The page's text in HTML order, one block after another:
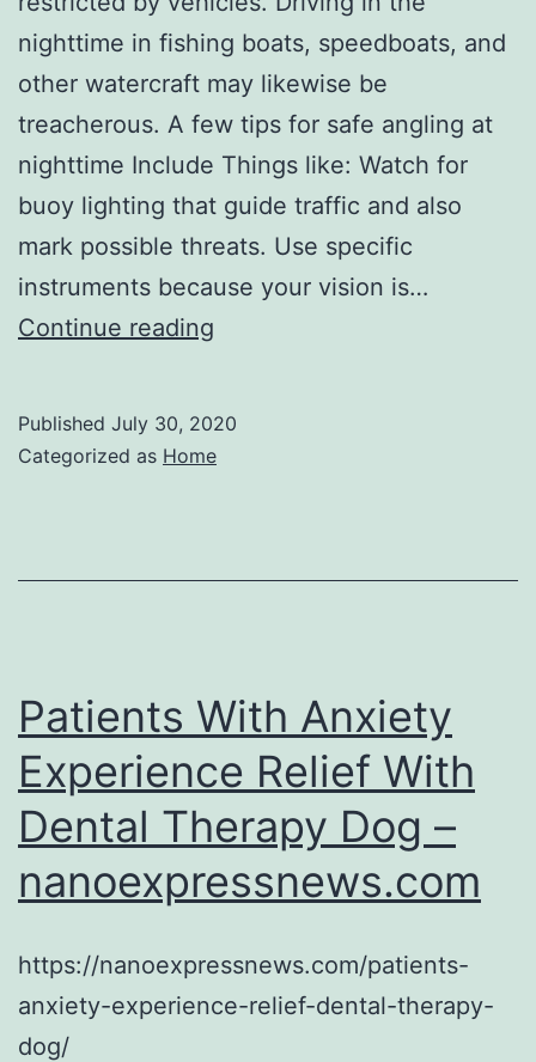
nighttime in fishing boats, speedboats, and
other watercraft may likewise be
treacherous. A few tips for safe angling at
nighttime Include Things like: Watch for
buoy lighting that guide traffic and also
mark possible threats. Use specific
instruments because your vision is…
Continue reading
Driving
Published July 30, 2020
Categorized as Home
Patients With Anxiety
Experience Relief With
Dental Therapy Dog –
nanoexpressnews.com
https://nanoexpressnews.com/patients-
anxiety-experience-relief-dental-therapy-
dog/